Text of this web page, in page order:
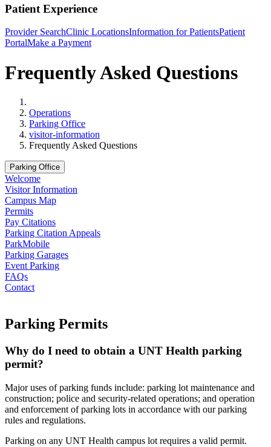
Patient Experience
Provider SearchClinic LocationsInformation for PatientsPatient
PortalMake a Payment
Frequently Asked Questions
Operations
Parking Office
visitor-information
Frequently Asked Questions
Parking Office
Welcome
Visitor Information
Campus Map
Permits
Pay Citations
Parking Citation Appeals
ParkMobile
Parking Garages
Event Parking
FAQs
Contact
Parking Permits
Why do I need to obtain a UNT Health parking
permit?
Major uses of parking funds include: parking lot maintenance and
construction; police and security-related operations; and operation
and enforcement of parking lots in accordance with our parking
rules and regulations.
Parking on any UNT Health campus lot requires a valid permit.